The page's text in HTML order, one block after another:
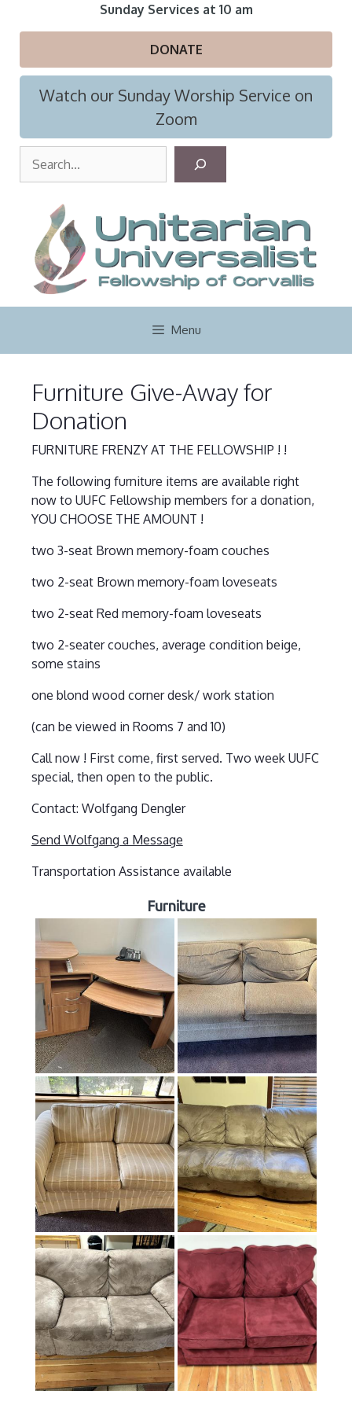
Sunday Services at 10 am
DONATE
Watch our Sunday Worship Service on
Zoom
r
c
h
Menu
Furniture Give-Away for
Donation
FURNITURE FRENZY AT THE FELLOWSHIP ! !
The following furniture items are available right
now to UUFC Fellowship members for a donation,
YOU CHOOSE THE AMOUNT !
two 3-seat Brown memory-foam couches
two 2-seat Brown memory-foam loveseats
two 2-seat Red memory-foam loveseats
two 2-seater couches, average condition beige,
some stains
one blond wood corner desk/ work station
(can be viewed in Rooms 7 and 10)
Call now ! First come, first served. Two week UUFC
special, then open to the public.
Contact: Wolfgang Dengler
Send Wolfgang a Message
Transportation Assistance available
Furniture